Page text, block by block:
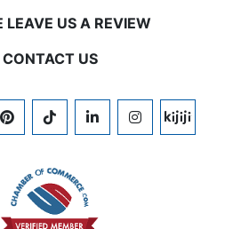
LEAVE US A REVIEW
CONTACT US
PINTERESTTIKTOKLINKEDININSTAGRAM
KIJIJI